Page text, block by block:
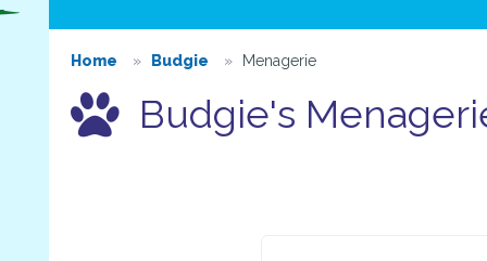
Home Budgie Menagerie
Budgie's